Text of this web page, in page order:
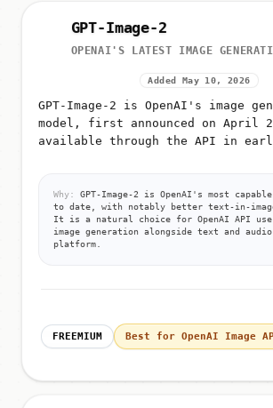
GPT-Image-2
OPENAI'S LATEST IMAGE
Added May 10, 2026
GPT-Image-2 is OpenAI's image
model, first announced on April
available through the API in
Why:
GPT-Image-2 is OpenAI's most capable
to date, with notably better text-in-image
It is a natural choice for OpenAI API
image generation alongside text and
platform.
FREEMIUM Best for OpenAI Image